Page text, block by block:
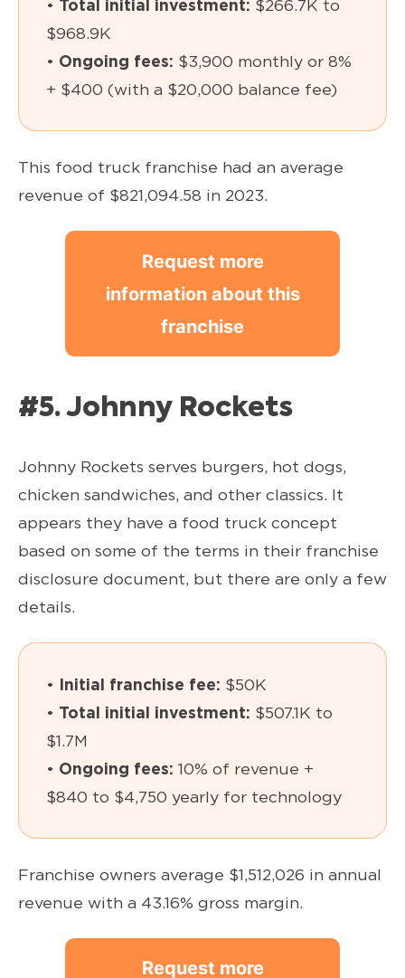
• Total initial investment: $266.7K to
$968.9K
• Ongoing fees: $3,900 monthly or 8%
+ $400 (with a $20,000 balance fee)
This food truck franchise had an average
revenue of $821,094.58 in 2023.
Request more
information about this
franchise
#5. Johnny Rockets
Johnny Rockets serves burgers, hot dogs,
chicken sandwiches, and other classics. It
appears they have a food truck concept
based on some of the terms in their franchise
disclosure document, but there are only a few
details.
• Initial franchise fee: $50K
• Total initial investment: $507.1K to
$1.7M
• Ongoing fees: 10% of revenue +
$840 to $4,750 yearly for technology
Franchise owners average $1,512,026 in annual
revenue with a 43.16% gross margin.
Request more